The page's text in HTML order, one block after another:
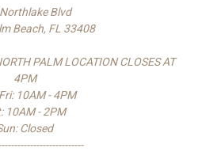
Blvd
Beach, FL 33408
PALM LOCATION CLOSES AT
4PM
10AM - 4PM
10AM - 2PM
Closed